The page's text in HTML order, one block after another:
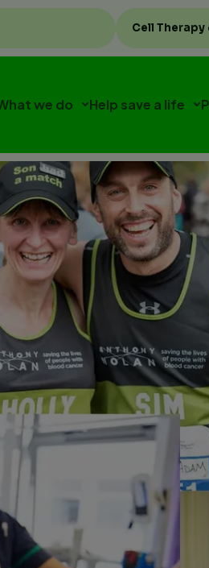
Top
menu
Cell
we do Help save a life